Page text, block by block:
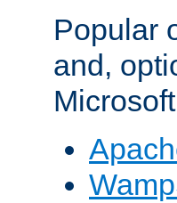
Popular
and,